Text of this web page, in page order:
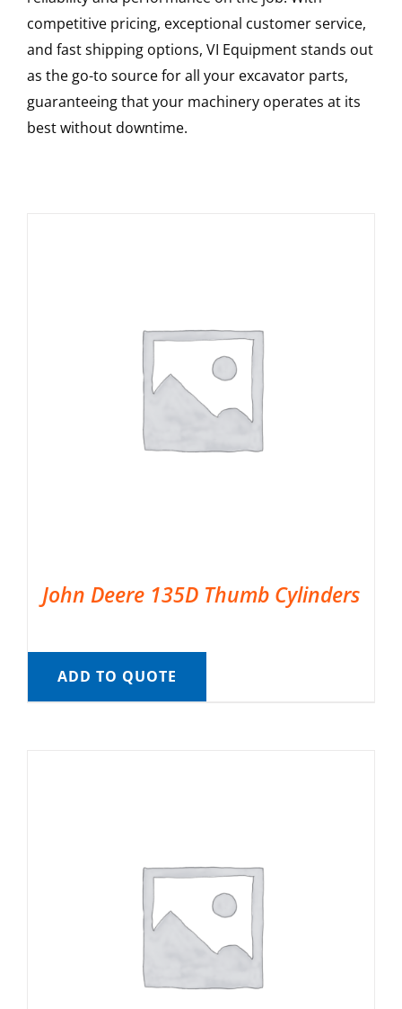
competitive pricing, exceptional customer service,
and fast shipping options, VI Equipment stands out
as the go-to source for all your excavator parts,
guaranteeing that your machinery operates at its
best without downtime.
John Deere 135D Thumb Cylinders
ADD TO QUOTE